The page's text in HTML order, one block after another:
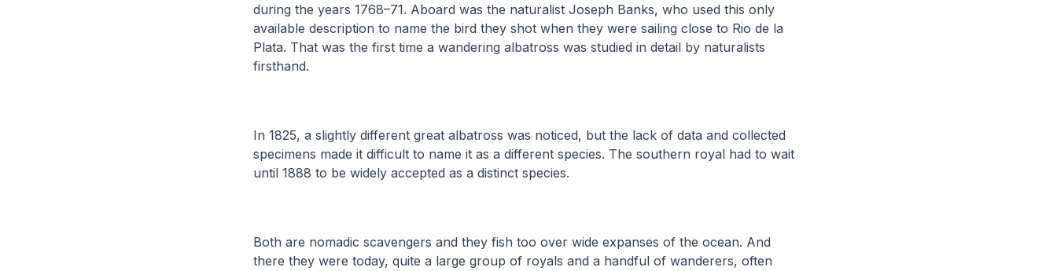
during the years 1768–71. Aboard was the naturalist Joseph Banks, who used this only
available description to name the bird they shot when they were sailing close to Rio de la
Plata. That was the first time a wandering albatross was studied in detail by naturalists
firsthand.
In 1825, a slightly different great albatross was noticed, but the lack of data and collected
specimens made it difficult to name it as a different species. The southern royal had to wait
until 1888 to be widely accepted as a distinct species.
Both are nomadic scavengers and they fish too over wide expanses of the ocean. And
there they were today, quite a large group of royals and a handful of wanderers, often